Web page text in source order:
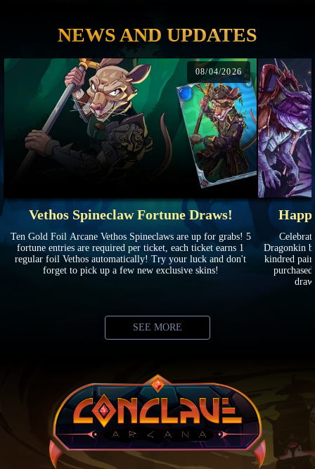
NEWS AND UPDATES
08/04/2026
Vethos Spineclaw Fortune Draws!
Ten Gold Foil Arcane Vethos Spineclaws are up for grabs! 5
fortune entries are required per ticket, each ticket earns 1
regular foil Vethos automatically! Try your luck and don't
forget to pick up a few new exclusive skins!
Dragonkin
kindred
SEE MORE